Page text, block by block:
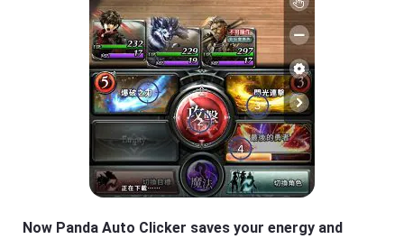
Now Panda Auto Clicker saves your energy and